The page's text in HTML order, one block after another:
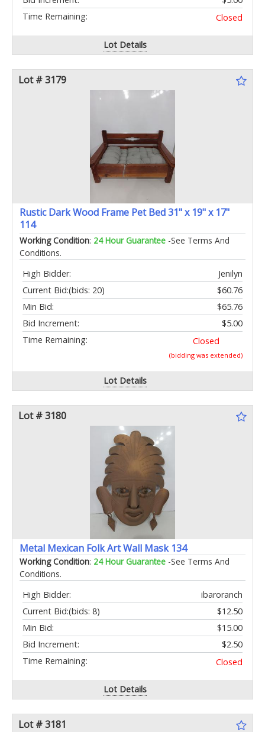
Time Remaining:
Closed
Lot Details
Lot # 3179
Rustic Dark Wood Frame Pet Bed 31" x 19" x 17"
114
Working Condition: 24 Hour Guarantee -See Terms And
Conditions.
High Bidder:
Jenilyn
Current Bid:
$60.76
(bids: 20)
Min Bid:
$65.76
Bid Increment:
$5.00
Time Remaining:
Closed
(bidding was extended)
Lot Details
Lot # 3180
Metal Mexican Folk Art Wall Mask 134
Working Condition: 24 Hour Guarantee -See Terms And
Conditions.
High Bidder:
ibaroranch
Current Bid:
$12.50
(bids: 8)
Min Bid:
$15.00
Bid Increment:
$2.50
Time Remaining:
Closed
Lot Details
Lot # 3181